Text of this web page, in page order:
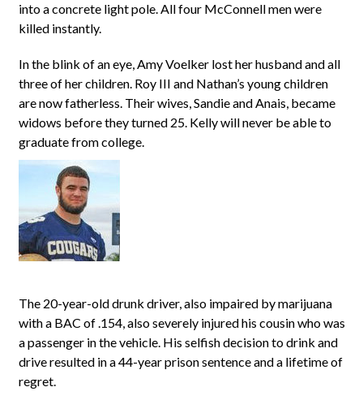
into a concrete light pole. All four McConnell men were
killed instantly.
In the blink of an eye, Amy Voelker lost her husband and all
three of her children. Roy III and Nathan’s young children
are now fatherless. Their wives, Sandie and Anais, became
widows before they turned 25. Kelly will never be able to
graduate from college.
The 20-year-old drunk driver, also impaired by marijuana
with a BAC of .154, also severely injured his cousin who was
a passenger in the vehicle. His selfish decision to drink and
drive resulted in a 44-year prison sentence and a lifetime of
regret.